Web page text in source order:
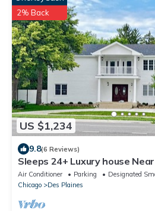
US $1,234
2% Back
9.8(6 Reviews)
Sleeps 24+ Luxury house
beds
Air Conditioner Parking
Designated
Chicago
Des Plaines